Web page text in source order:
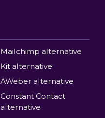
Mailchimp alternative
Kit alternative
AWeber alternative
Constant Contact
alternative